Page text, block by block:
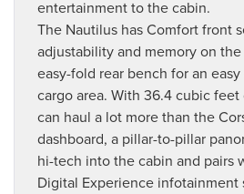
entertainment to the cabin.
The Nautilus has Comfort front
adjustability and memory on the
easy-fold rear bench for an
cargo area. With 36.4 cubic
can haul a lot more than the
dashboard, a pillar-to-pillar
hi-tech into the cabin and pairs
Digital Experience infotainment